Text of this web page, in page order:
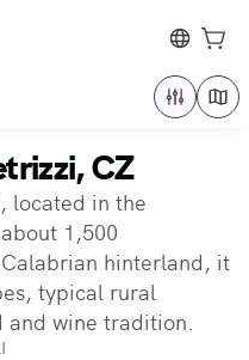
CZ
located in the
1,500
hinterland, it
typical rural
and wine tradition.